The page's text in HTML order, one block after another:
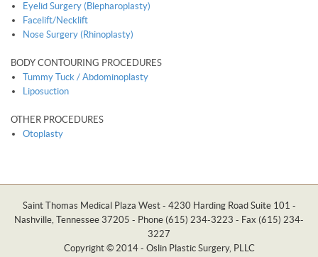
Eyelid Surgery (Blepharoplasty)
Facelift/Necklift
Nose Surgery (Rhinoplasty)
BODY CONTOURING PROCEDURES
Tummy Tuck / Abdominoplasty
Liposuction
OTHER PROCEDURES
Otoplasty
Saint Thomas Medical Plaza West - 4230 Harding Road Suite 101 -
Nashville, Tennessee 37205 - Phone (615) 234-3223 - Fax (615) 234-
3227
Copyright © 2014 - Oslin Plastic Surgery, PLLC